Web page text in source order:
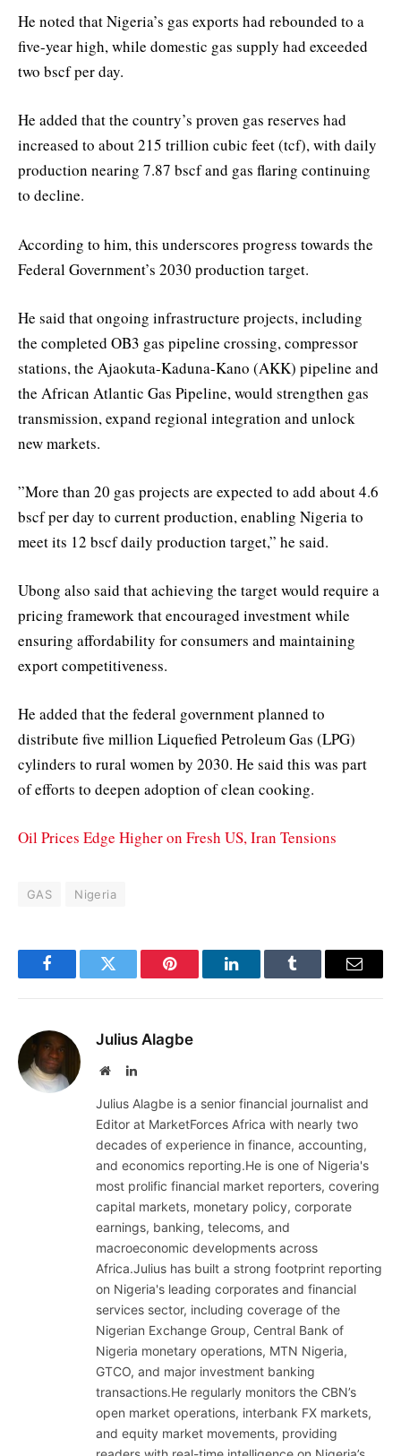
He noted that Nigeria’s gas exports had rebounded to a
five-year high, while domestic gas supply had exceeded
two bscf per day.
He added that the country’s proven gas reserves had
increased to about 215 trillion cubic feet (tcf), with daily
production nearing 7.87 bscf and gas flaring continuing
to decline.
According to him, this underscores progress towards the
Federal Government’s 2030 production target.
He said that ongoing infrastructure projects, including
the completed OB3 gas pipeline crossing, compressor
stations, the Ajaokuta-Kaduna-Kano (AKK) pipeline and
the African Atlantic Gas Pipeline, would strengthen gas
transmission, expand regional integration and unlock
new markets.
”More than 20 gas projects are expected to add about 4.6
bscf per day to current production, enabling Nigeria to
meet its 12 bscf daily production target,” he said.
Ubong also said that achieving the target would require a
pricing framework that encouraged investment while
ensuring affordability for consumers and maintaining
export competitiveness.
He added that the federal government planned to
distribute five million Liquefied Petroleum Gas (LPG)
cylinders to rural women by 2030. He said this was part
of efforts to deepen adoption of clean cooking.
Oil Prices Edge Higher on Fresh US, Iran Tensions
GAS Nigeria
FacebookTwitter Pinterest LinkedInTumblr Email
Julius Alagbe
WebsiteLinkedIn
Julius Alagbe is a senior financial journalist and
Editor at MarketForces Africa with nearly two
decades of experience in finance, accounting,
and economics reporting.He is one of Nigeria's
most prolific financial market reporters, covering
capital markets, monetary policy, corporate
earnings, banking, telecoms, and
macroeconomic developments across
Africa.Julius has built a strong footprint reporting
on Nigeria's leading corporates and financial
services sector, including coverage of the
Nigerian Exchange Group, Central Bank of
Nigeria monetary operations, MTN Nigeria,
GTCO, and major investment banking
transactions.He regularly monitors the CBN’s
open market operations, interbank FX markets,
and equity market movements, providing